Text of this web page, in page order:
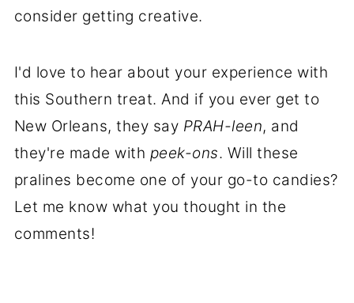
consider getting creative.
I'd love to hear about your experience with
this Southern treat. And if you ever get to
New Orleans, they say PRAH-leen, and
they're made with peek-ons. Will these
pralines become one of your go-to candies?
Let me know what you thought in the
comments!